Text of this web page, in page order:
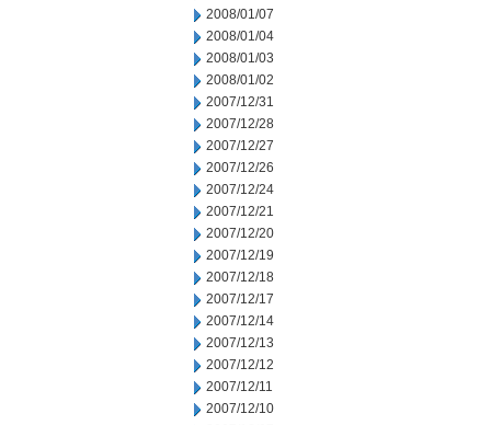
2008/01/07
2008/01/04
2008/01/03
2008/01/02
2007/12/31
2007/12/28
2007/12/27
2007/12/26
2007/12/24
2007/12/21
2007/12/20
2007/12/19
2007/12/18
2007/12/17
2007/12/14
2007/12/13
2007/12/12
2007/12/11
2007/12/10